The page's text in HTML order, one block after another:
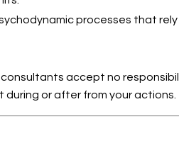
processes that
accept no
or after from your actions.